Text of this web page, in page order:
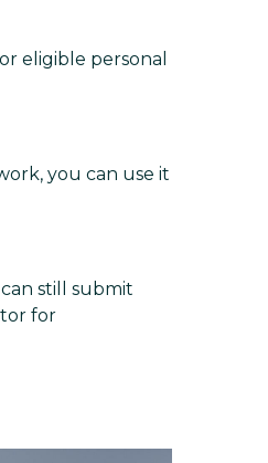
eligible personal
you can use it
still submit
for